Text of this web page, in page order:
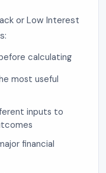
or Low Interest
calculating
most useful
inputs to
financial